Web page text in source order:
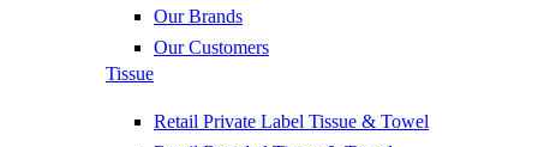
Our Brands
Our Customers
Tissue
Retail Private Label Tissue & Towel